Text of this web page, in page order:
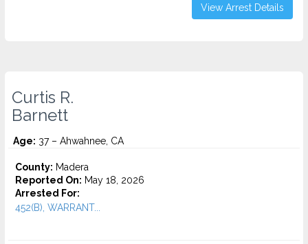
View Arrest Details
Curtis R.
Barnett
Age: 37 – Ahwahnee, CA
County: Madera
Reported On: May 18, 2026
Arrested For:
452(B), WARRANT...